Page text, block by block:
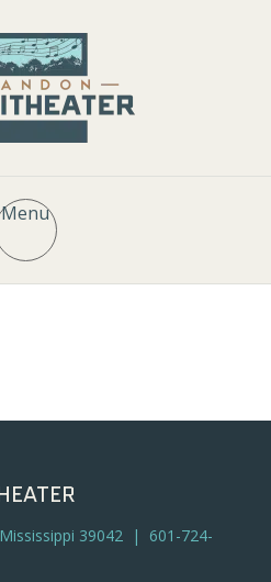
Menu
39042 | 601-724-